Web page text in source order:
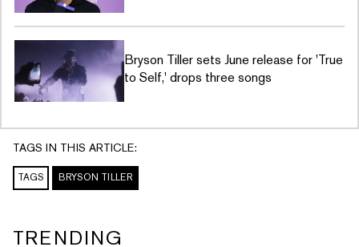
Bryson Tiller sets June release for 'True
to Self,' drops three songs
TAGS IN THIS ARTICLE:
TAGS BRYSON TILLER
TRENDING